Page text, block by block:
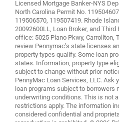
Licensed Mortgage Banker-NYS
North Carolina Permit No.
119506570, 119507419. Rhode
20092600LL, Loan Broker, and Third
office: 5025 Plano Pkwy, Carrollton,
review Pennymac’s state licenses
property types qualify. Some loan
states. Information, property type
subject to change without prior
PennyMac Loan Services, LLC. Ask
loan programs subject to borrowers
underwriting conditions. This is not
restrictions apply. The information
considered confidential and